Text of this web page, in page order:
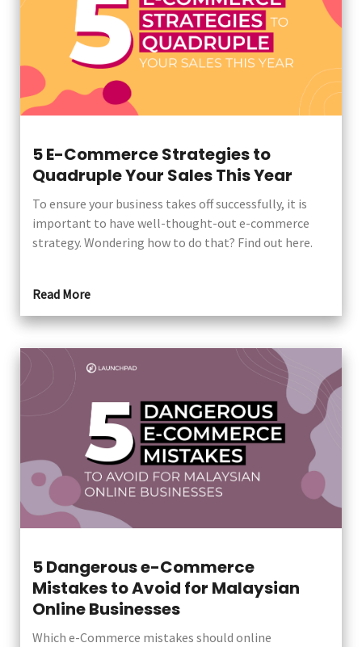
5 E-Commerce Strategies to
Quadruple Your Sales This Year
To ensure your business takes off successfully, it is
important to have well-thought-out e-commerce
strategy. Wondering how to do that? Find out here.
Read More
5 Dangerous e-Commerce
Mistakes to Avoid for Malaysian
Online Businesses
Which e-Commerce mistakes should online